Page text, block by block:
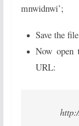
mnwidnwi’;
Save the
Now open
URL: